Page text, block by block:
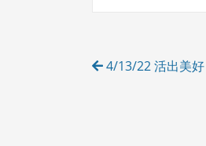
E
Post
4/13/22 活出美好